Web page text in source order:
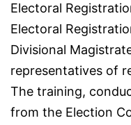
Electoral
Electoral
Divisional
representatives of
The training,
from the Election